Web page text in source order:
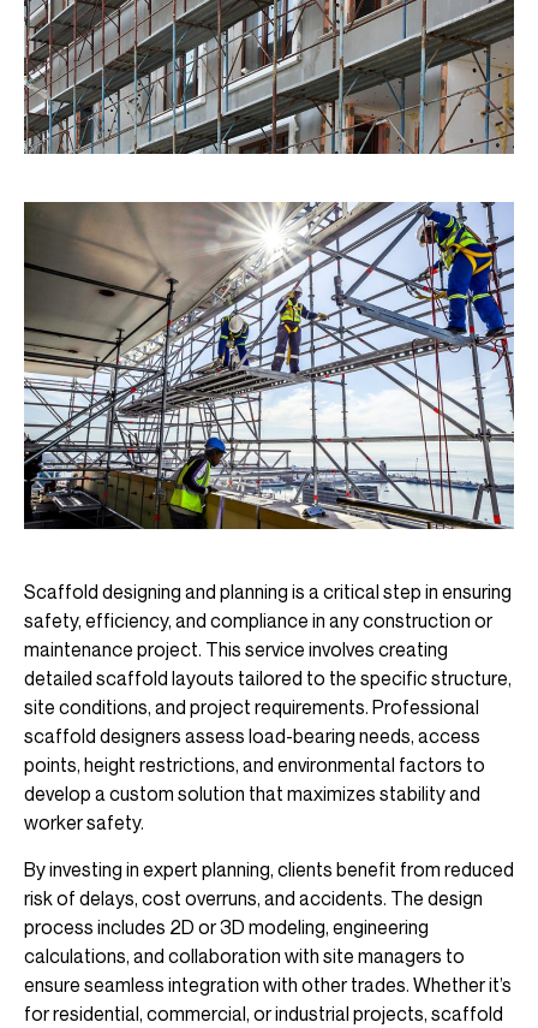
Scaffold designing and planning is a critical step in ensuring
safety, efficiency, and compliance in any construction or
maintenance project. This service involves creating
detailed scaffold layouts tailored to the specific structure,
site conditions, and project requirements. Professional
scaffold designers assess load-bearing needs, access
points, height restrictions, and environmental factors to
develop a custom solution that maximizes stability and
worker safety.
By investing in expert planning, clients benefit from reduced
risk of delays, cost overruns, and accidents. The design
process includes 2D or 3D modeling, engineering
calculations, and collaboration with site managers to
ensure seamless integration with other trades. Whether it’s
for residential, commercial, or industrial projects, scaffold